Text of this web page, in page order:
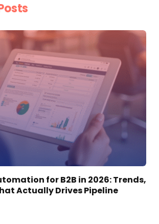
for B2B in 2026: Trends,
Actually Drives Pipeline